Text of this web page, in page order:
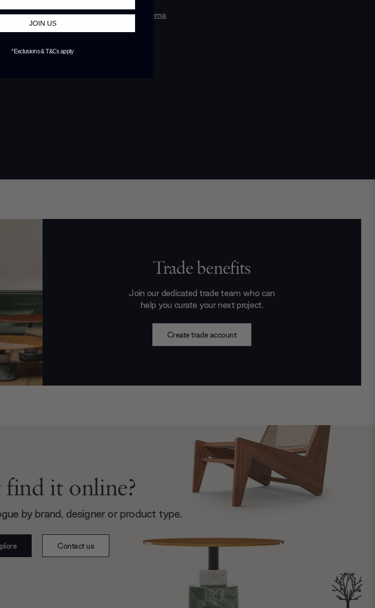
Products by Lema
Trade benefits
Join our dedicated trade team who can
help you curate your next project.
Create trade account
find it online?
by brand, designer or product type.
Contact us
JOIN US
*Exclusions & T&Cs apply